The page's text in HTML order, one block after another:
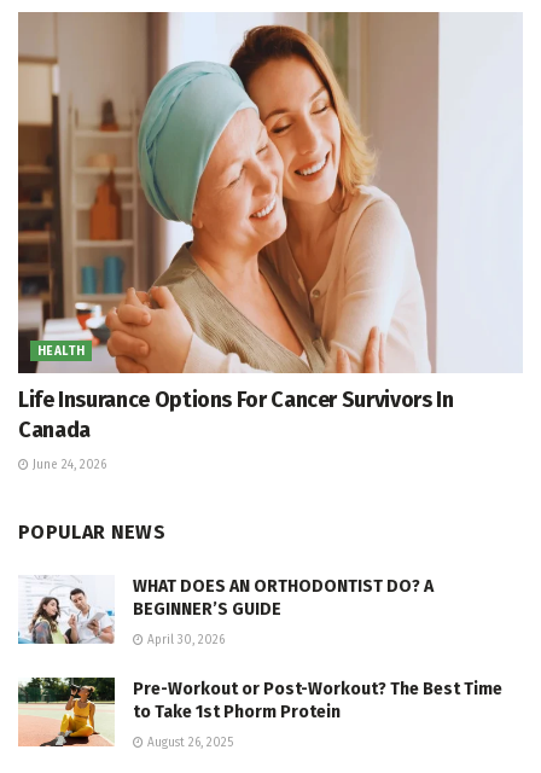
HEALTH
Life Insurance Options For Cancer Survivors In
Canada
June 24, 2026
POPULAR NEWS
WHAT DOES AN ORTHODONTIST DO? A
BEGINNER’S GUIDE
April 30, 2026
Pre-Workout or Post-Workout? The Best Time
to Take 1st Phorm Protein
August 26, 2025